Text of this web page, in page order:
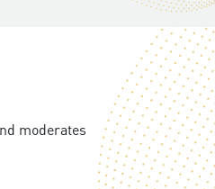
moderates